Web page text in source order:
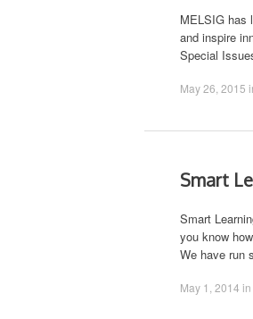
MELSIG has
and inspire
Special
May 26, 2015
Smart
Smart
you know
We have run
May 1, 2014 in